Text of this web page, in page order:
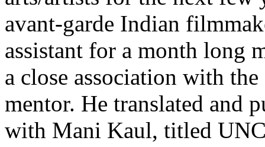
avant-garde Indian
assistant for a month long
a close association with
mentor. He translated and
with Mani Kaul, titled